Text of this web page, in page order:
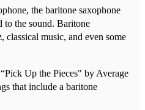
the baritone saxophone
to the sound. Baritone
classical music, and even some
Up the Pieces" by Average
that include a baritone